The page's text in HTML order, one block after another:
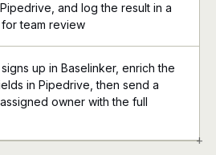
+
and log the result in a
team review
up in Baselinker, enrich the
in Pipedrive, then send a
owner with the full